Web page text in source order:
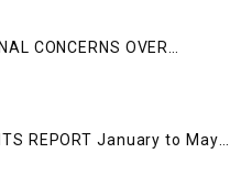
CONCERNS OVER
REPORT January to May